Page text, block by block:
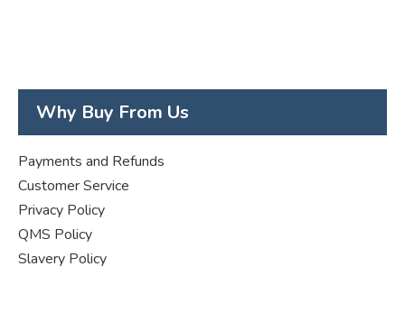
Why Buy From Us
Payments and Refunds
Customer Service
Privacy Policy
QMS Policy
Slavery Policy